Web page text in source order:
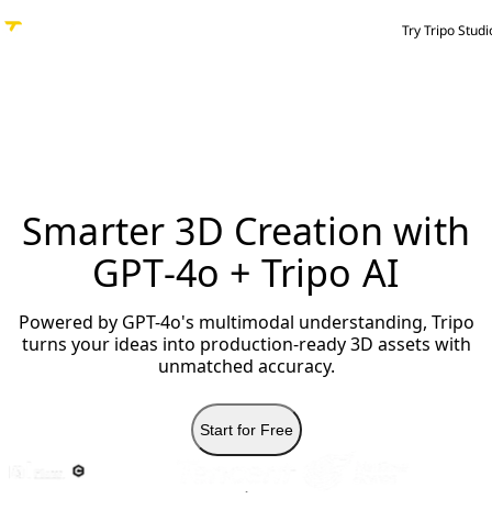
Try Tripo
Smarter 3D Creation with
GPT-4o + Tripo AI
Powered by GPT-4o's multimodal understanding, Tripo
turns your ideas into production-ready 3D assets with
unmatched accuracy.
Start for Free
↓